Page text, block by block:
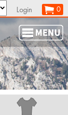
Login 0